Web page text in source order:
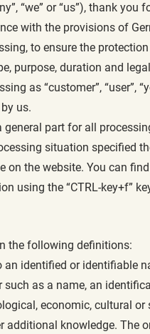
“we” or “us”), thank
with the provisions of
to ensure the
purpose, duration and
as “customer”, “user”,
us.
part for all
situation specified
the website. You can
using the “CTRL-key+f”
the following definitions:
identified or identifiable
as a name, an
economic, cultural
knowledge. The